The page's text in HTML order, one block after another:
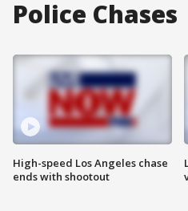
Police Chases
High-speed Los Angeles chase
ends with shootout